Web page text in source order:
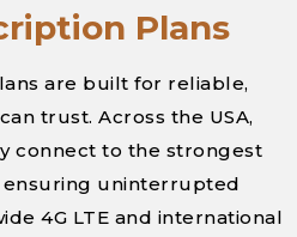
Plans
are built for reliable,
trust. Across the USA,
connect to the strongest
uninterrupted
4G LTE and international